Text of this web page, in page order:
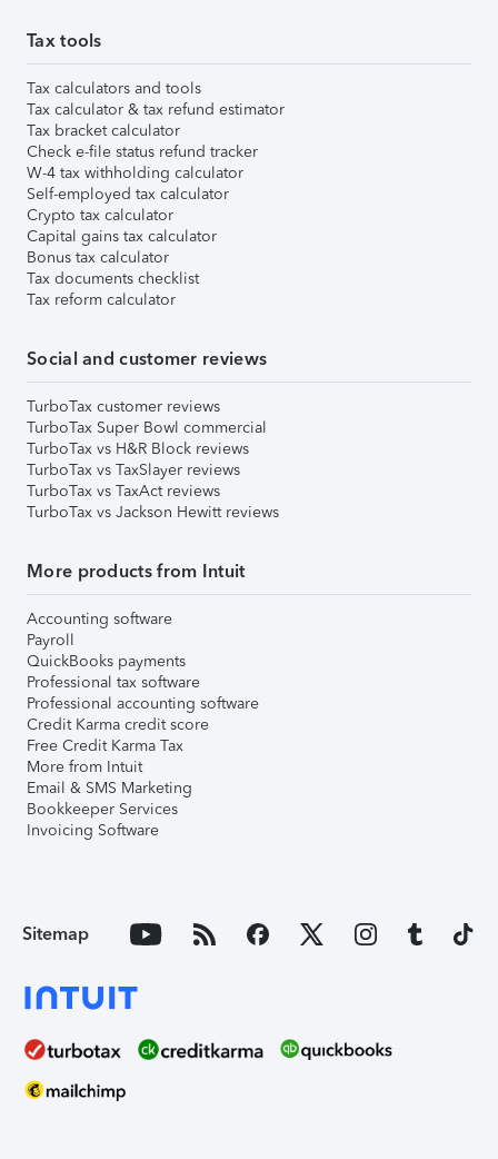
Tax tools
Tax calculators and tools
Tax calculator & tax refund estimator
Tax bracket calculator
Check e-file status refund tracker
W-4 tax withholding calculator
Self-employed tax calculator
Crypto tax calculator
Capital gains tax calculator
Bonus tax calculator
Tax documents checklist
Tax reform calculator
Social and customer reviews
TurboTax customer reviews
TurboTax Super Bowl commercial
TurboTax vs H&R Block reviews
TurboTax vs TaxSlayer reviews
TurboTax vs TaxAct reviews
TurboTax vs Jackson Hewitt reviews
More products from Intuit
Accounting software
Payroll
QuickBooks payments
Professional tax software
Professional accounting software
Credit Karma credit score
Free Credit Karma Tax
More from Intuit
Email & SMS Marketing
Bookkeeper Services
Invoicing Software
Sitemap